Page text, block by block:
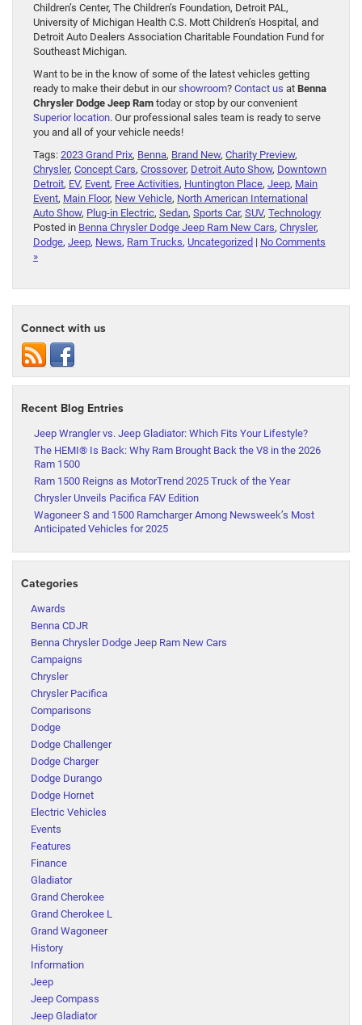
Children’s Center, The Children’s Foundation, Detroit PAL,
University of Michigan Health C.S. Mott Children’s Hospital, and
Detroit Auto Dealers Association Charitable Foundation Fund for
Southeast Michigan.
Want to be in the know of some of the latest vehicles getting
ready to make their debut in ourshowroom? Contact us at Benna
Chrysler Dodge Jeep Ram today or stop by our convenient
Superior location. Our professional sales team is ready to serve
you and all of your vehicle needs!
Tags: 2023 Grand Prix, Benna, Brand New, Charity Preview,
Chrysler, Concept Cars, Crossover, Detroit Auto Show, Downtown
Detroit, EV, Event, Free Activities, Huntington Place, Jeep, Main
Event, Main Floor, New Vehicle, North American International
Auto Show, Plug-in Electric, Sedan, Sports Car, SUV, Technology
Posted in Benna Chrysler Dodge Jeep Ram New Cars, Chrysler,
Dodge, Jeep, News, Ram Trucks, Uncategorized | No Comments
»
Connect with us
Recent Blog Entries
Jeep Wrangler vs. Jeep Gladiator: Which Fits Your Lifestyle?
The HEMI® Is Back: Why Ram Brought Back the V8 in the 2026
Ram 1500
Ram 1500 Reigns as MotorTrend 2025 Truck of the Year
Chrysler Unveils Pacifica FAV Edition
Wagoneer S and 1500 Ramcharger Among Newsweek’s Most
Anticipated Vehicles for 2025
Categories
Awards
Benna CDJR
Benna Chrysler Dodge Jeep Ram New Cars
Campaigns
Chrysler
Chrysler Pacifica
Comparisons
Dodge
Dodge Challenger
Dodge Charger
Dodge Durango
Dodge Hornet
Electric Vehicles
Events
Features
Finance
Gladiator
Grand Cherokee
Grand Cherokee L
Grand Wagoneer
History
Information
Jeep
Jeep Compass
Jeep Gladiator